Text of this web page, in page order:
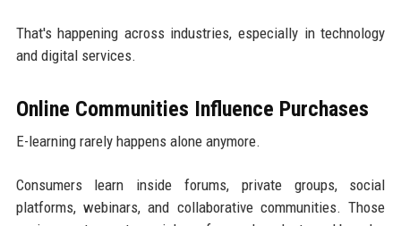
That's happening across industries, especially in technology
and digital services.
Online Communities Influence Purchases
E-learning rarely happens alone anymore.
Consumers learn inside forums, private groups, social
platforms, webinars, and collaborative communities. Those